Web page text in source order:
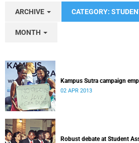
ARCHIVE CATEGORY:
MONTH
Kampus Sutra campaign
02 APR 2013
Robust debate at Student